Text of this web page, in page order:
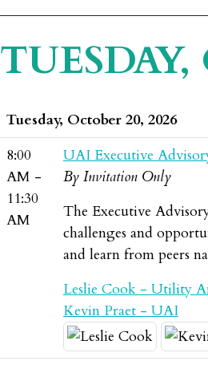
Tuesday, October 20, 2026
8:00
AM -
11:30
AM
UAI Executive
By Invitation Only
The Executive
challenges and
and learn from peers
Leslie Cook - Utility
Kevin Praet - UAI